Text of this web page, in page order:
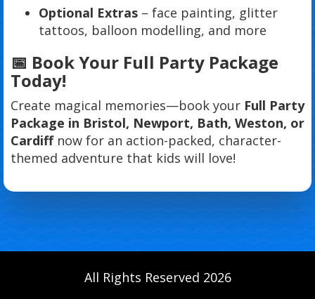
Optional Extras – face painting, glitter
tattoos, balloon modelling, and more
📅 Book Your Full Party Package
Today!
Create magical memories—book your Full Party
Package in Bristol, Newport, Bath, Weston, or
Cardiffnow for an action-packed, character-
themed adventure that kids will love!
All Rights Reserved 2026